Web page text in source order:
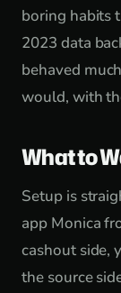
boring habits
2023 data
behaved
would, with
What to
Setup is
app Monica
cashout side,
the source